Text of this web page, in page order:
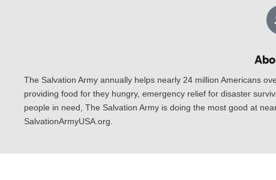
The Salvation Army annually helps nearly 24 million Americans
providing food for they hungry, emergency relief for disaster
people in need, The Salvation Army is doing the most good at
SalvationArmyUSA.org.